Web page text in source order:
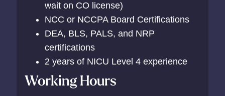
wait on CO license)
NCC or NCCPA Board Certifications
DEA, BLS, PALS, and NRP
certifications
2 years of NICU Level 4 experience
Working Hours